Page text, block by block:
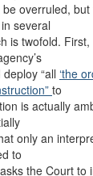
overruled, but
several
is twofold.
“all ‘the
to
is actually
only an
to
the Court to